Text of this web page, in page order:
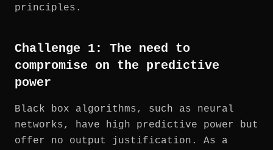
principles.
Challenge 1: The need to
compromise on the predictive
power
Black box algorithms, such as neural
networks, have high predictive power but
offer no output justification. As a